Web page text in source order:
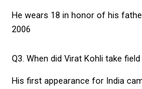
He wears 18 in honor of his
2006
Q3. When did Virat Kohli take
His first appearance for India